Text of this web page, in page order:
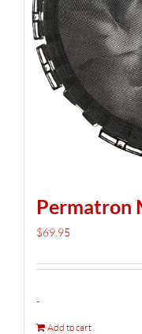
Permatron
$69.95
-
Add to cart